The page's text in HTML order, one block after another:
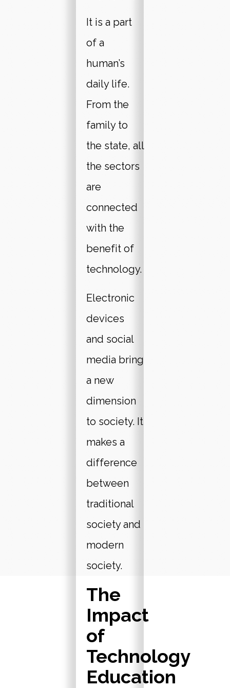
It is a part
of a
human’s
daily life.
From the
family to
the state, all
the sectors
are
connected
with the
benefit of
technology.
Electronic
devices
and social
media bring
a new
dimension
to society. It
makes a
difference
between
traditional
society and
modern
society.
The
Impact
of
Technology
Education